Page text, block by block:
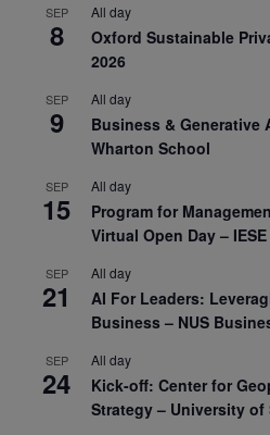
SEP
8
All day
Oxford Sustainable
2026
SEP
9
All day
Business & Generative
Wharton School
SEP
15
All day
Program for
Virtual Open Day –
SEP
21
All day
AI For Leaders:
Business – NUS
SEP
24
All day
Kick-off: Center for
Strategy – University of